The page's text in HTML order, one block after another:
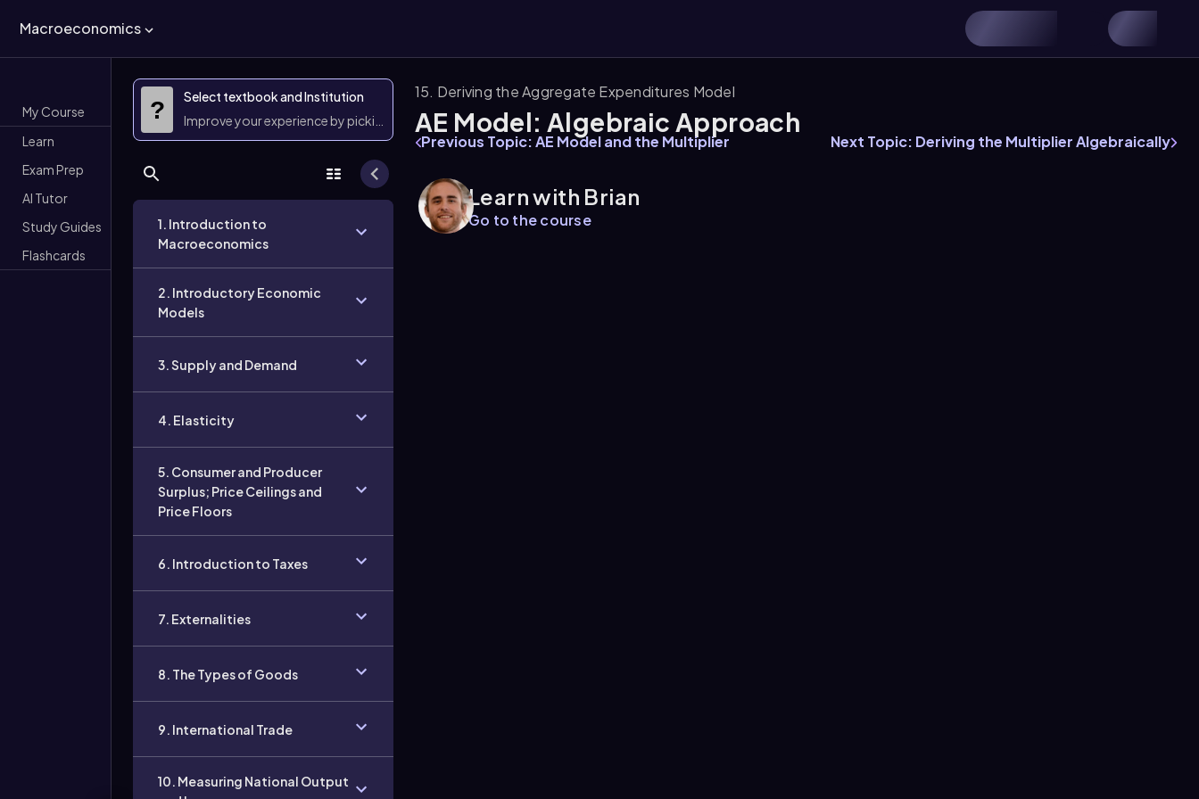
Macroeconomics
My Course
Learn
Exam Prep
AI Tutor
Study Guides
Flashcards
?
Select textbook and Institution
Improve your experience by picking them
1. Introduction to
Macroeconomics
2. Introductory Economic
Models
3. Supply and Demand
4. Elasticity
5. Consumer and Producer
Surplus; Price Ceilings and
Price Floors
6. Introduction to Taxes
7. Externalities
8. The Types of Goods
9. International Trade
10. Measuring National Output
15. Deriving the Aggregate Expenditures Model
AE Model: Algebraic Approach
Previous Topic: AE Model and the Multiplier Next Topic: Deriving the Multiplier Algebraically
Learn with Brian
Go to the course